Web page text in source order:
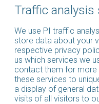
Traffic analysis
We use PI traffic
store data about your
respective privacy
us which services we
contact them for more
these services to
a display of general
visits of all visitors to